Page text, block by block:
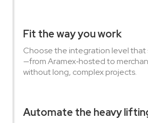
Fit the way you work
Choose the integration level that
—from Aramex‑hosted to
without long, complex projects.
Automate the heavy